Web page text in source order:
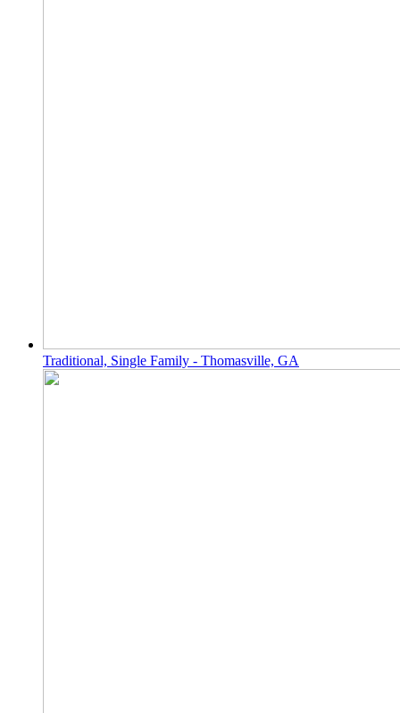
Traditional, Single Family - Thomasville, GA